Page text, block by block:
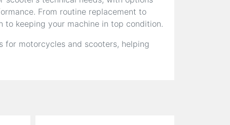
From routine replacement to
keeping your machine in top condition.
for motorcycles and scooters, helping